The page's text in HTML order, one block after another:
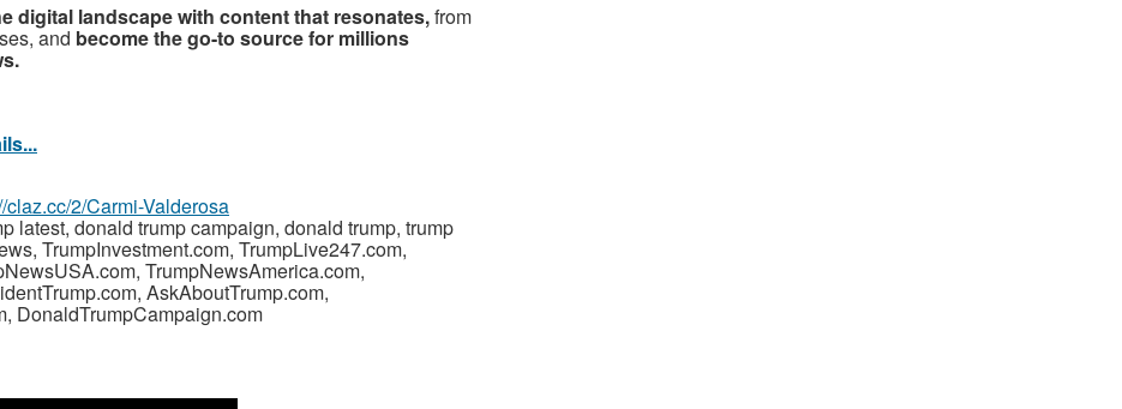
digital landscape with content that resonates,from
and become the go-to source for millions
claz.cc/2/Carmi-Valderosa
latest, donald trump campaign, donald trump, trump
TrumpInvestment.com, TrumpLive247.com,
TrumpNewsAmerica.com,
AskAboutTrump.com,
DonaldTrumpCampaign.com